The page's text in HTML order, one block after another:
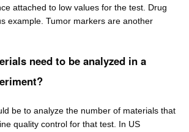
attached to low values for the test. Drug
example. Tumor markers are another
need to be analyzed in a
be to analyze the number of materials that
quality control for that test. In US